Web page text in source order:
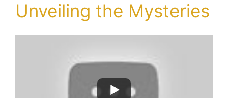
Unveiling the Mysteries